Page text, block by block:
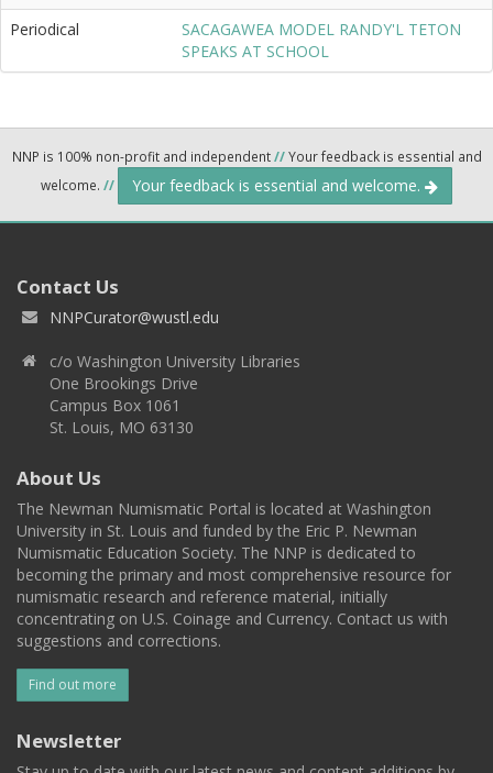
Periodical
SACAGAWEA MODEL RANDY'L TETON
SPEAKS AT SCHOOL
NNP is 100% non-profit and independent//Your feedback is essential and
welcome. // Your feedback is essential and welcome.
Contact Us
NNPCurator@wustl.edu
c/o Washington University Libraries
One Brookings Drive
Campus Box 1061
St. Louis, MO 63130
About Us
The Newman Numismatic Portal is located at Washington
University in St. Louis and funded by the Eric P. Newman
Numismatic Education Society. The NNP is dedicated to
becoming the primary and most comprehensive resource for
numismatic research and reference material, initially
concentrating on U.S. Coinage and Currency. Contact us with
suggestions and corrections.
Find out more
Newsletter